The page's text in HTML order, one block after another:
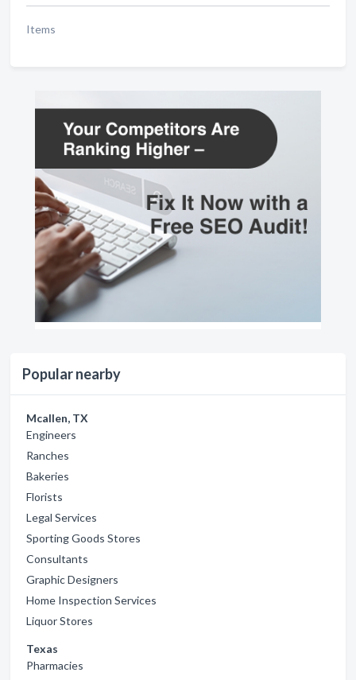
Items
Popular nearby
Mcallen, TX
Engineers
Ranches
Bakeries
Florists
Legal Services
Sporting Goods Stores
Consultants
Graphic Designers
Home Inspection Services
Liquor Stores
Texas
Pharmacies